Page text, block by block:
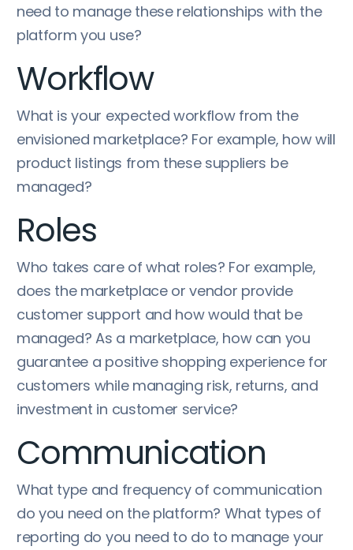
need to manage these relationships with the
platform you use?
Workflow
What is your expected workflow from the
envisioned marketplace? For example, how will
product listings from these suppliers be
managed?
Roles
Who takes care of what roles? For example,
does the marketplace or vendor provide
customer support and how would that be
managed? As a marketplace, how can you
guarantee a positive shopping experience for
customers while managing risk, returns, and
investment in customer service?
Communication
What type and frequency of communication
do you need on the platform? What types of
reporting do you need to do to manage your